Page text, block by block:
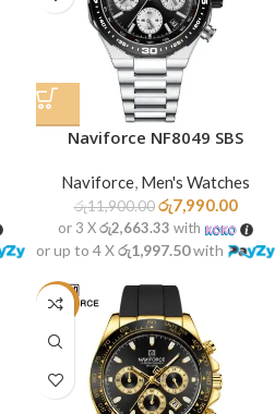
Naviforce NF8049 SBS
Naviforce, Men's Watches
රු11,900.00 රු7,990.00
or 3 Xරු2,663.33 with
or up to 4 Xරු1,997.50with
-24%